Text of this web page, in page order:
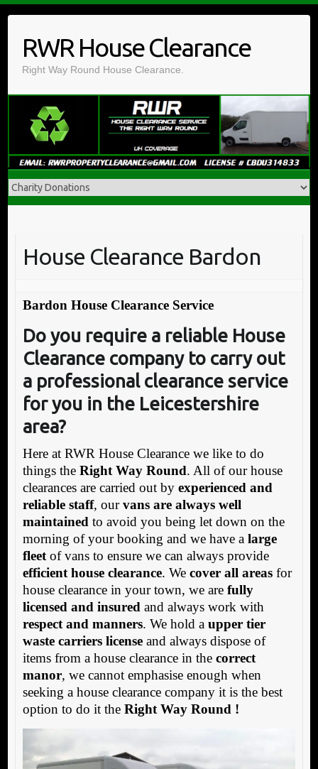
contentRWR House Clearance
Right Way Round House Clearance.
House Clearance Bardon
Bardon House Clearance Service
Do you require a reliable House
Clearance company to carry out
a professional clearance service
for you in the Leicestershire
area?
Here at RWR House Clearance we like to do
things the Right Way Round. All of our house
clearances are carried out by experienced and
reliable staff, ourvans are always well
maintained to avoid you being let down on the
morning of your booking and we have a large
fleetof vans to ensure we can always provide
efficient house clearance. We cover all areasfor
house clearance in your town, we are fully
licensed and insured and always work with
respect and manners. We hold a upper tier
waste carriers licenseand always dispose of
items from a house clearance in the correct
manor, we cannot emphasise enough when
seeking a house clearance company it is the best
option to do it the Right Way Round !